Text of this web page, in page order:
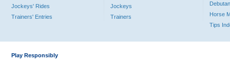
Jockeys' Rides
Trainers' Entries
Jockeys
Trainers
Horse
Tips
Play Responsibly